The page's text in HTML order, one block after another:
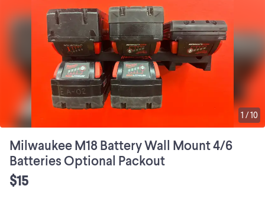
1 /10
Milwaukee M18 Battery Wall Mount 4/6
Batteries Optional Packout
$15